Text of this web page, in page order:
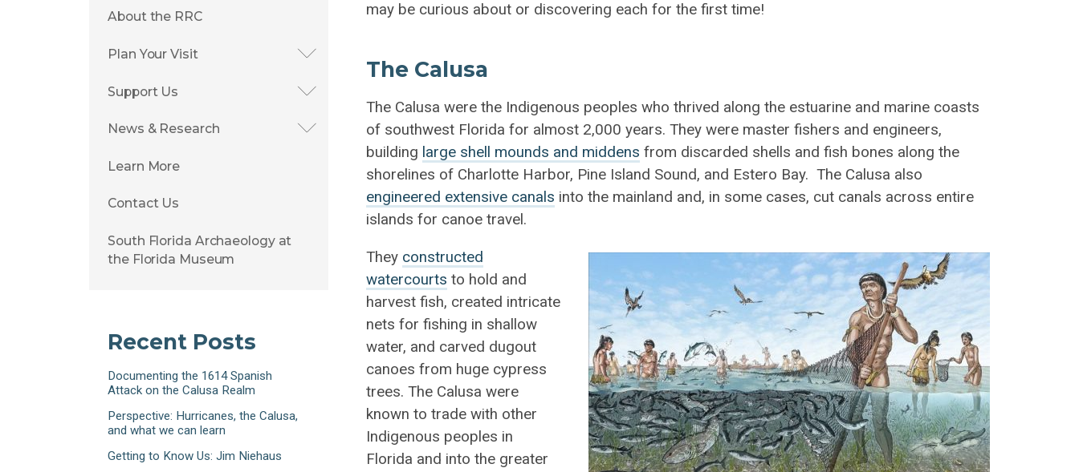
About the RRC
Plan Your Visit
Support Us
News & Research
Learn More
Contact Us
South Florida Archaeology at
the Florida Museum
may be curious about or discovering each for the first time!
The Calusa
The Calusa were the Indigenous peoples who thrived along the estuarine and marine coasts
of southwest Florida for almost 2,000 years. They were master fishers and engineers,
building large shell mounds and middens from discarded shells and fish bones along the
shorelines of Charlotte Harbor, Pine Island Sound, and Estero Bay. The Calusa also
engineered extensive canals into the mainland and, in some cases, cut canals across entire
islands for canoe travel.
They constructed
watercourts to hold and
harvest fish, created intricate
nets for fishing in shallow
water, and carved dugout
canoes from huge cypress
trees. The Calusa were
known to trade with other
Indigenous peoples in
Florida and into the greater
Recent Posts
Documenting the 1614 Spanish
Attack on the Calusa Realm
Perspective: Hurricanes, the Calusa,
and what we can learn
Getting to Know Us: Jim Niehaus